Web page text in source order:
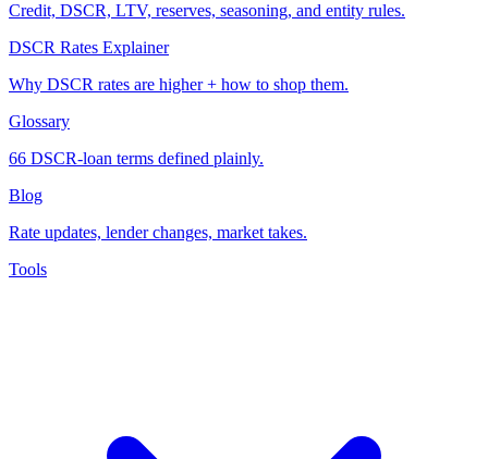
Credit, DSCR, LTV, reserves, seasoning, and entity rules.
DSCR Rates Explainer
Why DSCR rates are higher + how to shop them.
Glossary
66 DSCR-loan terms defined plainly.
Blog
Rate updates, lender changes, market takes.
Tools